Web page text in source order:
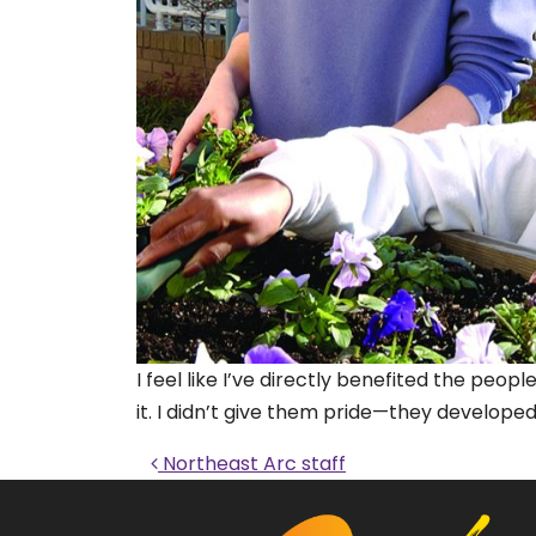
I feel like I’ve directly benefited the
it. I didn’t give them pride—they
Post
Northeast Arc staff